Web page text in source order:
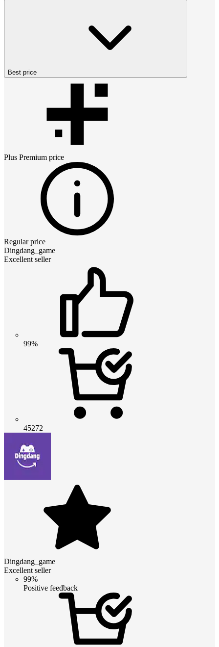
Best price
Plus Premium price
Regular price
Dingdang_game
Excellent seller
99%
45272
Dingdang_game
Excellent seller
99%
Positive feedback